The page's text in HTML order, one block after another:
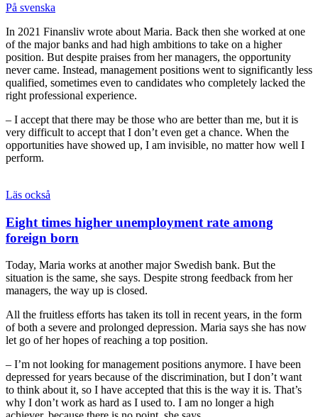
På svenska
In 2021 Finansliv wrote about Maria. Back then she worked at one
of the major banks and had high ambitions to take on a higher
position. But despite praises from her managers, the opportunity
never came. Instead, management positions went to significantly less
qualified, sometimes even to candidates who completely lacked the
right professional experience.
– I accept that there may be those who are better than me, but it is
very difficult to accept that I don’t even get a chance. When the
opportunities have showed up, I am invisible, no matter how well I
perform.
Läs också
Eight times higher unemployment rate among
foreign born
Today, Maria works at another major Swedish bank. But the
situation is the same, she says. Despite strong feedback from her
managers, the way up is closed.
All the fruitless efforts has taken its toll in recent years, in the form
of both a severe and prolonged depression. Maria says she has now
let go of her hopes of reaching a top position.
– I’m not looking for management positions anymore. I have been
depressed for years because of the discrimination, but I don’t want
to think about it, so I have accepted that this is the way it is. That’s
why I don’t work as hard as I used to. I am no longer a high